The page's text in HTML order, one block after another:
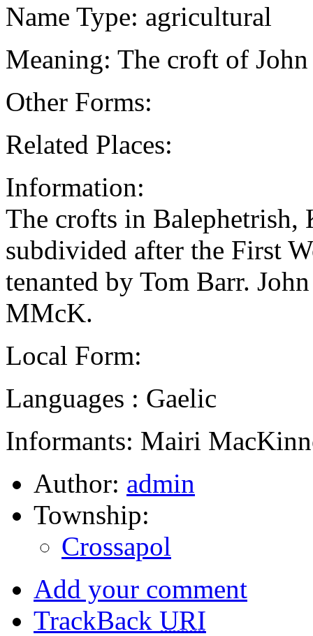
Name Type: agricultural
Meaning: The croft of
Other Forms:
Related Places:
Information:
The crofts in Balephetrish,
subdivided after the First
tenanted by Tom Barr.
MMcK.
Local Form:
Languages : Gaelic
Informants: Mairi
Author: admin
Township:
Crossapol
Add your comment
TrackBack URI